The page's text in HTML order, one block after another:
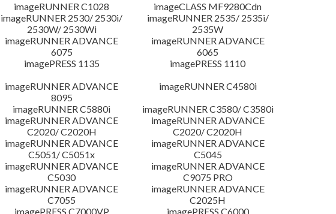
imageRUNNER C1028
imageCLASS MF9280Cdn
imageRUNNER 2530/ 2530i/
2530W/ 2530Wi
imageRUNNER 2535/ 2535i/
2535W
imageRUNNER ADVANCE
6075
imageRUNNER ADVANCE
6065
imagePRESS 1135
imagePRESS 1110
imageRUNNER ADVANCE
8095
imageRUNNER C4580i
imageRUNNER C5880i
imageRUNNER C3580/ C3580i
imageRUNNER ADVANCE
C2020/ C2020H
imageRUNNER ADVANCE
C2020/ C2020H
imageRUNNER ADVANCE
C5051/ C5051x
imageRUNNER ADVANCE
C5045
imageRUNNER ADVANCE
C5030
imageRUNNER ADVANCE
C9075 PRO
imageRUNNER ADVANCE
C7055
imageRUNNER ADVANCE
C2025H
imagePRESS C7000VP
imagePRESS C6000